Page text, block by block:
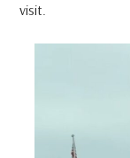
visit.